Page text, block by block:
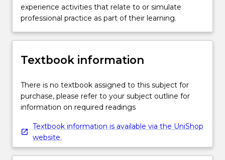
experience activities that relate to or simulate
professional practice as part of their learning.
Textbook information
There is no textbook assigned to this subject for
purchase, please refer to your subject outline for
information on required readings
Textbook information is available via the UniShop
website.